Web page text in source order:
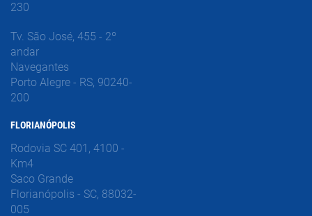
230
Tv. São José, 455 - 2º
andar
Navegantes
Porto Alegre - RS, 90240-
200
FLORIANÓPOLIS
Rodovia SC 401, 4100 -
Km4
Saco Grande
Florianópolis - SC, 88032-
005